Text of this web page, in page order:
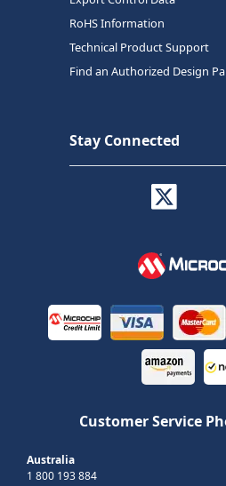
RoHS Information
Technical Product Support
Find an Authorized Design
Stay Connected
Customer Service
Australia
1 800 193 884